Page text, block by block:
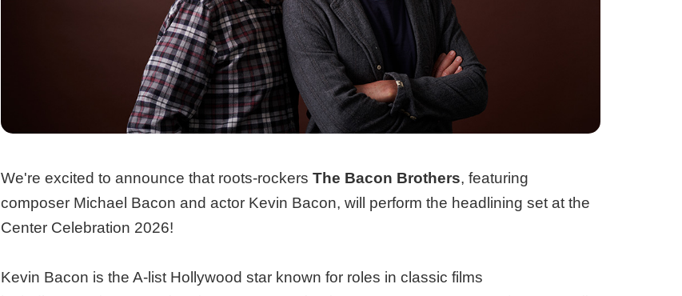
We're excited to announce that roots-rockers The Bacon Brothers, featuring
composer Michael Bacon and actor Kevin Bacon, will perform the headlining set at the
Center Celebration 2026!
Kevin Bacon is the A-list Hollywood star known for roles in classic films